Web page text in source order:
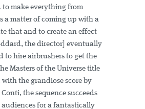
to make everything from
a matter of coming up with a
that and to create an effect
the director] eventually
to hire airbrushers to get the
Masters of the Universe title
with the grandiose score by
the sequence succeeds
for a fantastically